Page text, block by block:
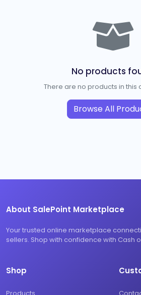
No products
There are no products in this
Browse All
About SalePoint Marketplace
Your trusted online marketplace
sellers. Shop with confidence with Cash
Shop